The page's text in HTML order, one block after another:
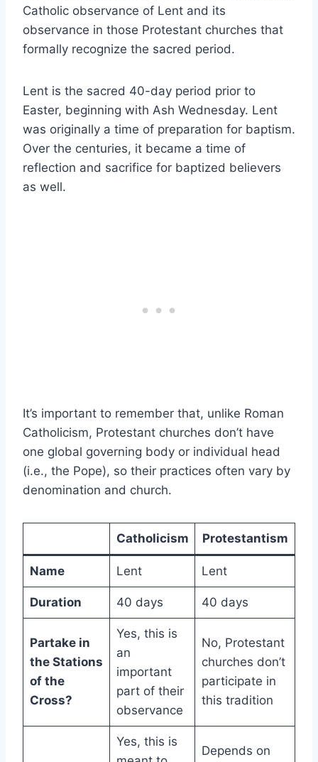
Catholic observance of Lent and its
observance in those Protestant churches that
formally recognize the sacred period.
Lent is the sacred 40-day period prior to
Easter, beginning with Ash Wednesday. Lent
was originally a time of preparation for baptism.
Over the centuries, it became a time of
reflection and sacrifice for baptized believers
as well.
It’s important to remember that, unlike Roman
Catholicism, Protestant churches don’t have
one global governing body or individual head
(i.e., the Pope), so their practices often vary by
denomination and church.
Catholicism Protestantism
Name Lent Lent
Duration 40 days 40 days
Partake in
the Stations
of the
Cross?
Yes, this is
an
important
part of their
observance
No, Protestant
churches don’t
participate in
this tradition
Yes, this is
Depends on